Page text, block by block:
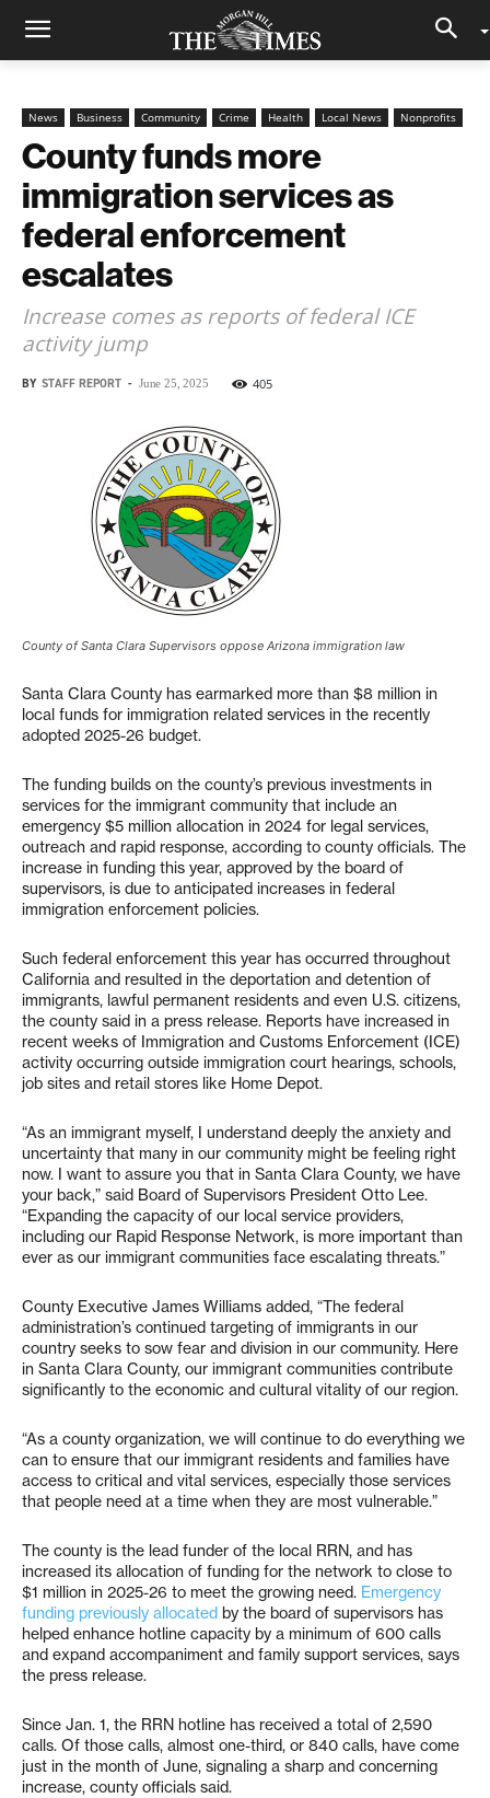
News Business Community Crime Health Local News Nonprofits
County funds more
immigration services as
federal enforcement
escalates
Increase comes as reports of federal ICE
activity jump
BY STAFF REPORT - June 25, 2025 405
County of Santa Clara Supervisors oppose Arizona immigration law
Santa Clara County has earmarked more than $8 million in
local funds for immigration related services in the recently
adopted 2025-26 budget.
The funding builds on the county’s previous investments in
services for the immigrant community that include an
emergency $5 million allocation in 2024 for legal services,
outreach and rapid response, according to county officials. The
increase in funding this year, approved by the board of
supervisors, is due to anticipated increases in federal
immigration enforcement policies.
Such federal enforcement this year has occurred throughout
California and resulted in the deportation and detention of
immigrants, lawful permanent residents and even U.S. citizens,
the county said in a press release. Reports have increased in
recent weeks of Immigration and Customs Enforcement (ICE)
activity occurring outside immigration court hearings, schools,
job sites and retail stores like Home Depot.
“As an immigrant myself, I understand deeply the anxiety and
uncertainty that many in our community might be feeling right
now. I want to assure you that in Santa Clara County, we have
your back,” said Board of Supervisors President Otto Lee.
“Expanding the capacity of our local service providers,
including our Rapid Response Network, is more important than
ever as our immigrant communities face escalating threats.”
County Executive James Williams added, “The federal
administration’s continued targeting of immigrants in our
country seeks to sow fear and division in our community. Here
in Santa Clara County, our immigrant communities contribute
significantly to the economic and cultural vitality of our region.
“As a county organization, we will continue to do everything we
can to ensure that our immigrant residents and families have
access to critical and vital services, especially those services
that people need at a time when they are most vulnerable.”
The county is the lead funder of the local RRN, and has
increased its allocation of funding for the network to close to
$1 million in 2025-26 to meet the growing need. Emergency
funding previously allocated by the board of supervisors has
helped enhance hotline capacity by a minimum of 600 calls
and expand accompaniment and family support services, says
the press release.
Since Jan. 1, the RRN hotline has received a total of 2,590
calls. Of those calls, almost one-third, or 840 calls, have come
just in the month of June, signaling a sharp and concerning
increase, county officials said.